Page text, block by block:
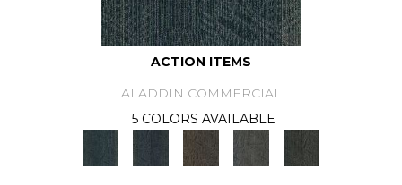
ACTION ITEMS
ALADDIN COMMERCIAL
5 COLORS AVAILABLE